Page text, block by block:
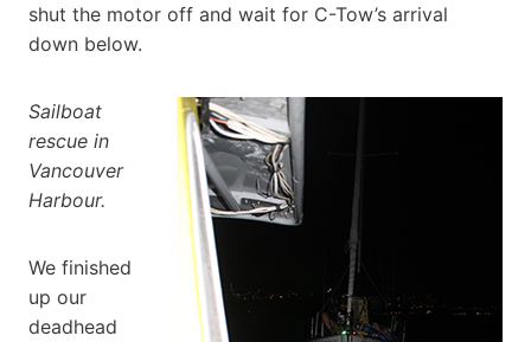
shut the motor off and wait for C-Tow’s arrival
down below.
Sailboat
rescue in
Vancouver
Harbour.
We finished
up our
deadhead